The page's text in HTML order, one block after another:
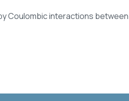
Coulombic interactions